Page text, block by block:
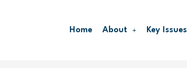
Home About Key Issues